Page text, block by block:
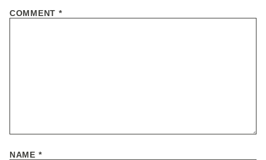
COMMENT *
NAME *